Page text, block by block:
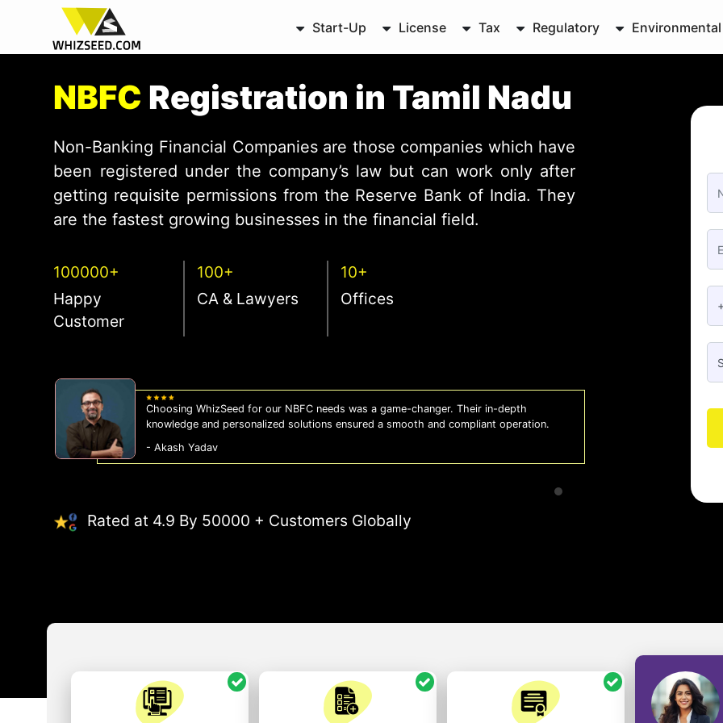
Start-Up License Tax Regulatory Environmental
NBFC Registration in Tamil Nadu
Non-Banking Financial Companies are those companies which have
been registered under the company’s law but can work only after
getting requisite permissions from the Reserve Bank of India. They
are the fastest growing businesses in the financial field.
100000+
Happy
Customer
100+
CA & Lawyers
10+
Offices
Choosing WhizSeed for our NBFC needs was a game-changer. Their in-depth
knowledge and personalized solutions ensured a smooth and compliant operation.
- Akash Yadav
us
-
Rated at 4.9 By 50000 + Customers Globally